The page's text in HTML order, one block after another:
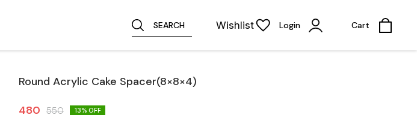
SEARCH Wishlist Login Cart
Round Acrylic Cake Spacer(8×8×4)
480 550 13% OFF